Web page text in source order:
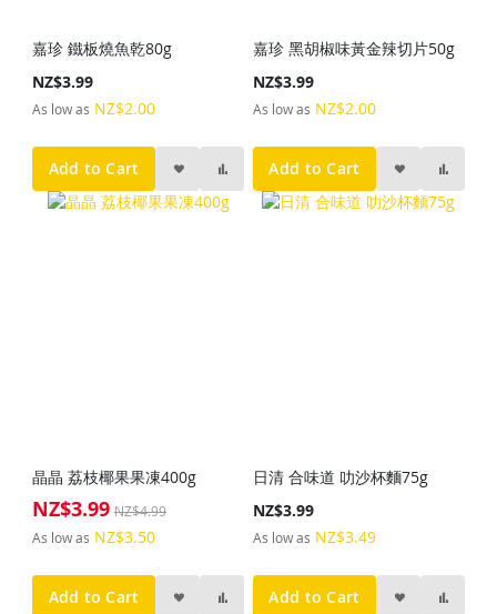
嘉珍 鐵板燒魚乾80g
NZ$3.99
As low as NZ$2.00
Add to Cart
嘉珍 黑胡椒味黃金辣切片50g
NZ$3.99
As low as NZ$2.00
Add to Cart
晶晶 荔枝椰果果凍400g
Special
NZ$3.99 NZ$4.99
As low as NZ$3.50
Add to Cart
日清 合味道 叻沙杯麵75g
NZ$3.99
As low as NZ$3.49
Add to Cart